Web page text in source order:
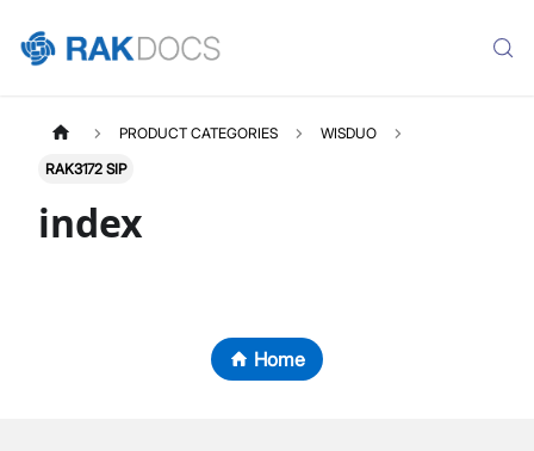
PRODUCT CATEGORIES WISDUO
RAK3172 SIP
index
Home